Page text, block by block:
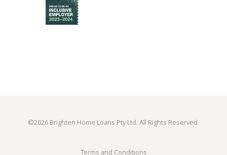
©2026 Brighten Home Loans Pty Ltd. All Rights Reserved.
Terms and Conditions